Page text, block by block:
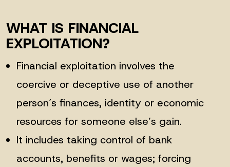
WHAT IS FINANCIAL
EXPLOITATION?
Financial exploitation involves the
coercive or deceptive use of another
person’s finances, identity or economic
resources for someone else’s gain.
It includes taking control of bank
accounts, benefits or wages; forcing